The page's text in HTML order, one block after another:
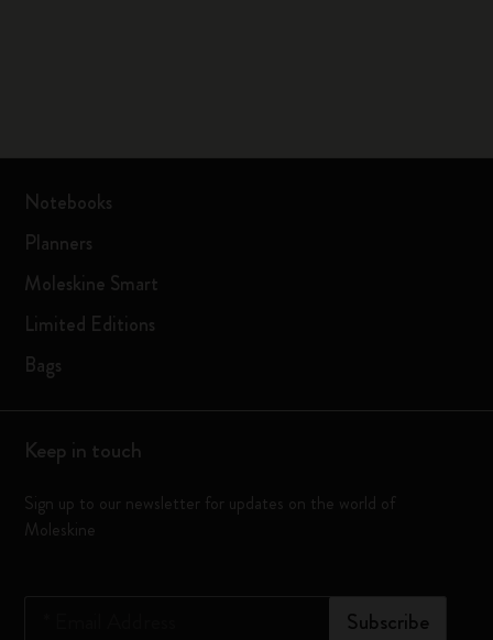
Notebooks
Planners
Moleskine Smart
Limited Editions
Bags
Keep in touch
Sign up to our newsletter for updates on the world of
Moleskine
Subscribe